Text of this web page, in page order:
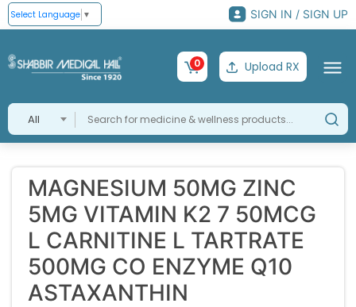
Select Language ▼ SIGN IN / SIGN UP
All
0 Upload RX
MAGNESIUM 50MG ZINC
5MG VITAMIN K2 7 50MCG
L CARNITINE L TARTRATE
500MG CO ENZYME Q10
ASTAXANTHIN